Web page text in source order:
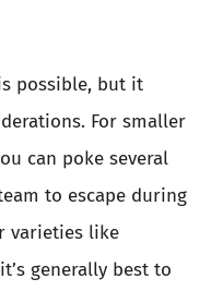
possible, but it
For smaller
can poke several
to escape during
varieties like
generally best to